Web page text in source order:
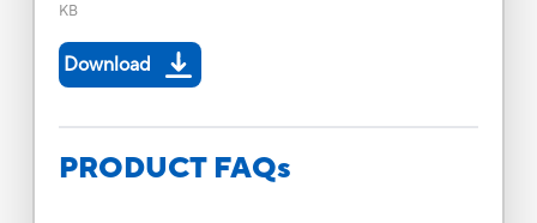
KB
Download
PRODUCT FAQs